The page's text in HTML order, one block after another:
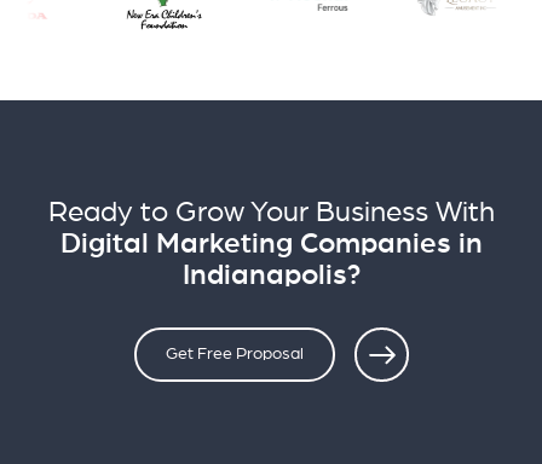
Ready to Grow Your Business With
Digital Marketing Companies in
Indianapolis?
Get Free Proposal